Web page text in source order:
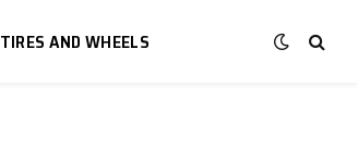
TIRES AND WHEELS